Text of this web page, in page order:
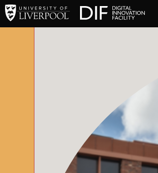
University of Liverpool
Facilities